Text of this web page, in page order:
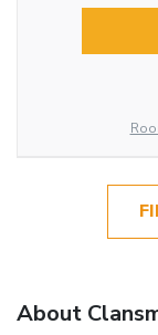
About